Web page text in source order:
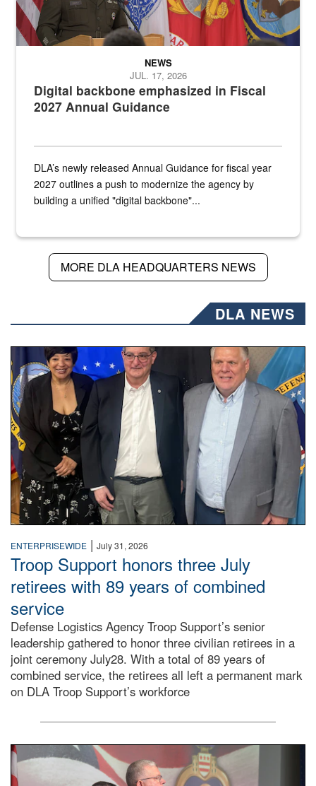
Digital backbone emphasized in Fiscal
2027 Annual Guidance
NEWS
JUL. 17, 2026
DLA’s newly released Annual Guidance for fiscal year
2027 outlines a push to modernize the agency by
building a unified "digital backbone"...
MORE DLA HEADQUARTERS NEWS
DLA NEWS
Three people stand together.
ENTERPRISEWIDE | July 31, 2026
Troop Support honors three July
retirees with 89 years of combined
service
Defense Logistics Agency Troop Support’s senior
leadership gathered to honor three civilian retirees in a
joint ceremony July28. With a total of 89 years of
combined service, the retirees all left a permanent mark
on DLA Troop Support’s workforce
Three soldiers in Army Service Uniform stand at